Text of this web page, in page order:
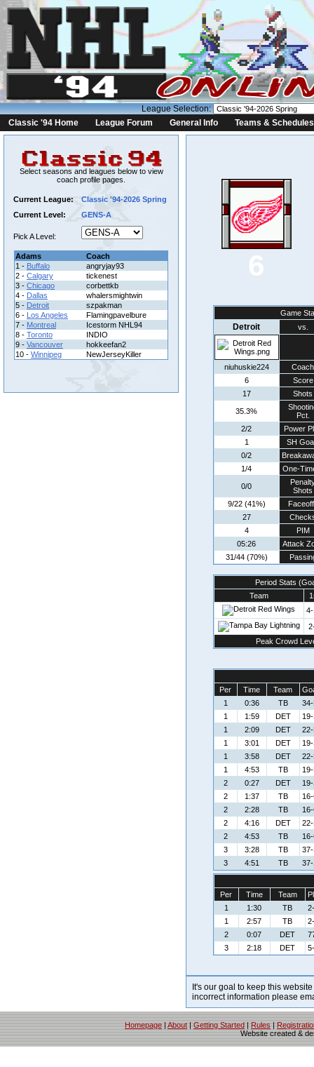
League Selection:
Classic '94 Home
League Forum General Info Teams & Schedules
Select seasons and leagues below to view
coach profile pages.
Current League:
Classic '94-2026 Spring
Current Level:
GENS-A
Pick A Level:
Adams
Coach
1 - Buffalo
angryjay93
2 - Calgary
tickenest
3 - Chicago
corbettkb
4 - Dallas
whalersmightwin
5 - Detroit
szpakman
6 - Los Angeles
Flamingpavelbure
7 - Montreal
Icestorm NHL94
8 - Toronto
INDIO
9 - Vancouver
hokkeefan2
10 - Winnipeg NewJerseyKiller
6
Game
Detroit vs.
niuhuskie224
Coach
6
Score
17
Shots
35.3%
Pct.
2/2
Power
1
SH
0/2
1/4
One-
0/0
Shots
9/22 (41%)
27
4
PIM
05:26
Attack
31/44 (70%)
Period Stats
Team
Peak Crowd
Per Time Team
1
0:36 TB
1
1:59 DET
1
2:09 DET
1
3:01 DET
1
3:58 DET
1
4:53 TB
2
0:27 DET
2
1:37 TB
2
2:28 TB
2
4:16 DET
2
4:53 TB
3
3:28 TB
3
4:51 TB
Per Time Team
1
1:30 TB
1
2:57 TB
2
0:07 DET
3
2:18 DET
It's our goal to keep this
incorrect information please
Homepage | About | Getting Started | Rules |
Website created &